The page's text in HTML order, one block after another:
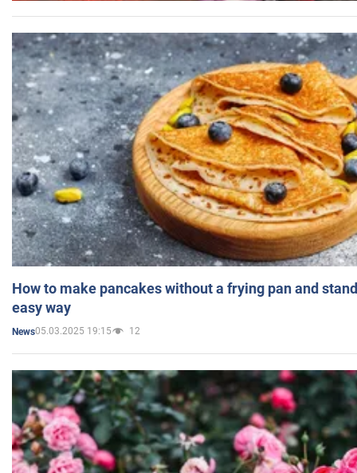
How to make pancakes without a frying pan and
easy way
News05.03.2025 19:15 12